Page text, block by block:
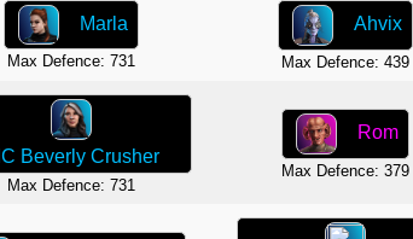
Marla
Max Defence: 731
Ahvix
Max Defence: 439
Beverly Crusher
Max Defence: 731
Rom
Max Defence: 379